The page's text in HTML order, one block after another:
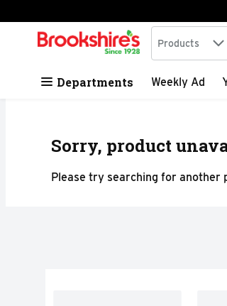
Skip header to page content
.
Search in
Products
Departments Weekly Ad
Sorry, product
Please try searching for